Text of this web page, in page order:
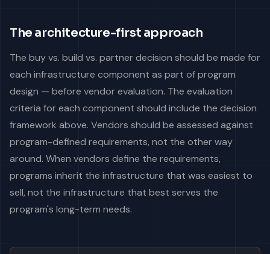
The architecture-first approach
The buy vs. build vs. partner decision should be made for
each infrastructure component as part of program
design — before vendor evaluation. The evaluation
criteria for each component should include the decision
framework above. Vendors should be assessed against
program-defined requirements, not the other way
around. When vendors define the requirements,
programs inherit the infrastructure that was easiest to
sell, not the infrastructure that best serves the
program's long-term needs.